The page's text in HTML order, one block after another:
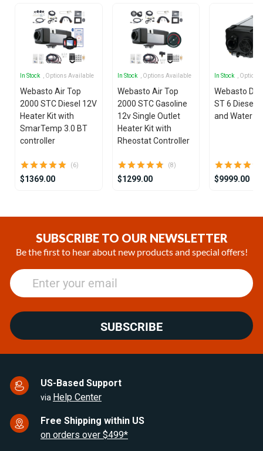
In Stock , Options Available
Webasto Air Top
2000 STC Diesel 12V
Heater Kit with
SmarTemp 3.0 BT
controller
(6)
$1369.00
In Stock , Options Available
Webasto Air Top
2000 STC Gasoline
12v Single Outlet
Heater Kit with
Rheostat Controller
(8)
$1299.00
In Stock ,
Webasto
ST 6 Diesel
and Water
$9999.00
SUBSCRIBE TO OUR NEWSLETTER
Be the first to hear about new products and special offers!
SUBSCRIBE
US-Based Support
via Help Center
Free Shipping within US
on orders over $499*